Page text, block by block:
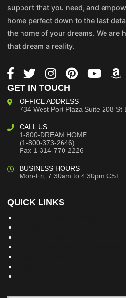
support that you need, and
home perfect down to the last
the home of your dreams. We are
that dream a reality.
GET IN TOUCH
OFFICE ADDRESS
734 West Port Plaza Suite 208 St
CALL US
1-800-DREAM HOME
(1-800-373-2646)
Fax 1-314-770-2226
BUSINESS HOURS
Mon-Fri, 7:30am to 4:30pm CST
QUICK LINKS